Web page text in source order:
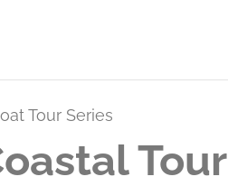
Tour Series
Tour